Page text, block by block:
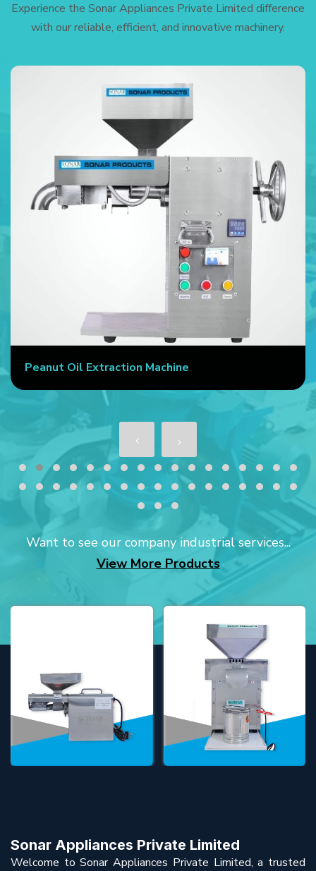
Experience the Sonar Appliances Private Limited difference
with our reliable, efficient, and innovative machinery.
Peanut Oil Extraction Machine
Want to see our company industrial services...
View More Products
Sonar Appliances Private Limited
Welcome to Sonar Appliances Private Limited, a trusted